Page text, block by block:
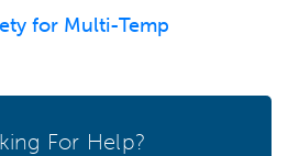
for Multi-Temp
For Help?